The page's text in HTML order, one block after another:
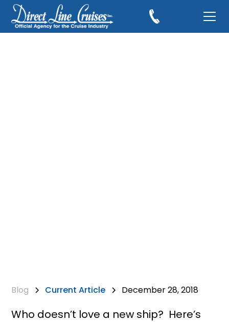
Blog Current Article December 28, 2018
Who doesn’t love a new ship? Here’s